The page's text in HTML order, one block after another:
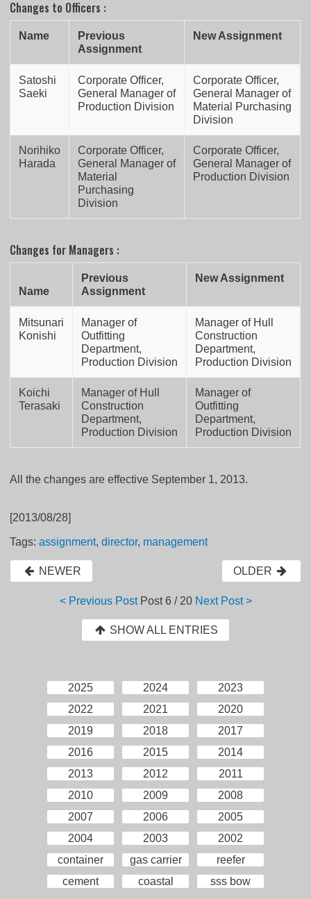
Changes to Officers :
Name
Previous
Assignment
New Assignment
Satoshi
Saeki
Corporate Officer,
General Manager of
Production Division
Corporate Officer,
General Manager of
Material Purchasing
Division
Norihiko
Harada
Corporate Officer,
General Manager of
Material
Purchasing
Division
Corporate Officer,
General Manager of
Production Division
Changes for Managers :
Name
Previous
Assignment
New Assignment
Mitsunari
Konishi
Manager of
Outfitting
Department,
Production Division
Manager of Hull
Construction
Department,
Production Division
Koichi
Terasaki
Manager of Hull
Construction
Department,
Production Division
Manager of
Outfitting
Department,
Production Division
All the changes are effective September 1, 2013.
[2013/08/28]
Tags:assignment,director, management
NEWER OLDER
< Previous Post Post6 / 20 Next Post >
SHOW ALL ENTRIES
2025 2024
2023
2022
2021
2020
2019
2018
2017
2016
2015
2014
2013
2012
2011
2010
2009
2008
2007
2006
2005
2004
2003
2002
container
gas carrier
reefer
cement
coastal sss bow